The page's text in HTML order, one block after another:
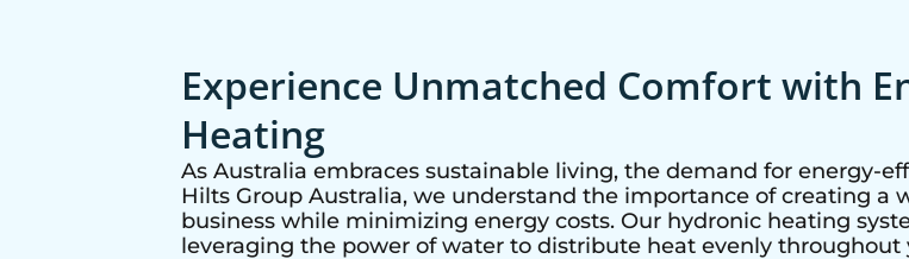
Experience Unmatched Comfort with
Heating
As Australia embraces sustainable living, the demand for energy-
Hilts Group Australia, we understand the importance of creating
business while minimizing energy costs. Our hydronic heating
leveraging the power of water to distribute heat evenly throughout